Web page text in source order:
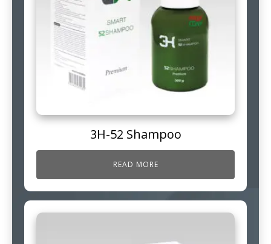
3H-52 Shampoo
READ MORE